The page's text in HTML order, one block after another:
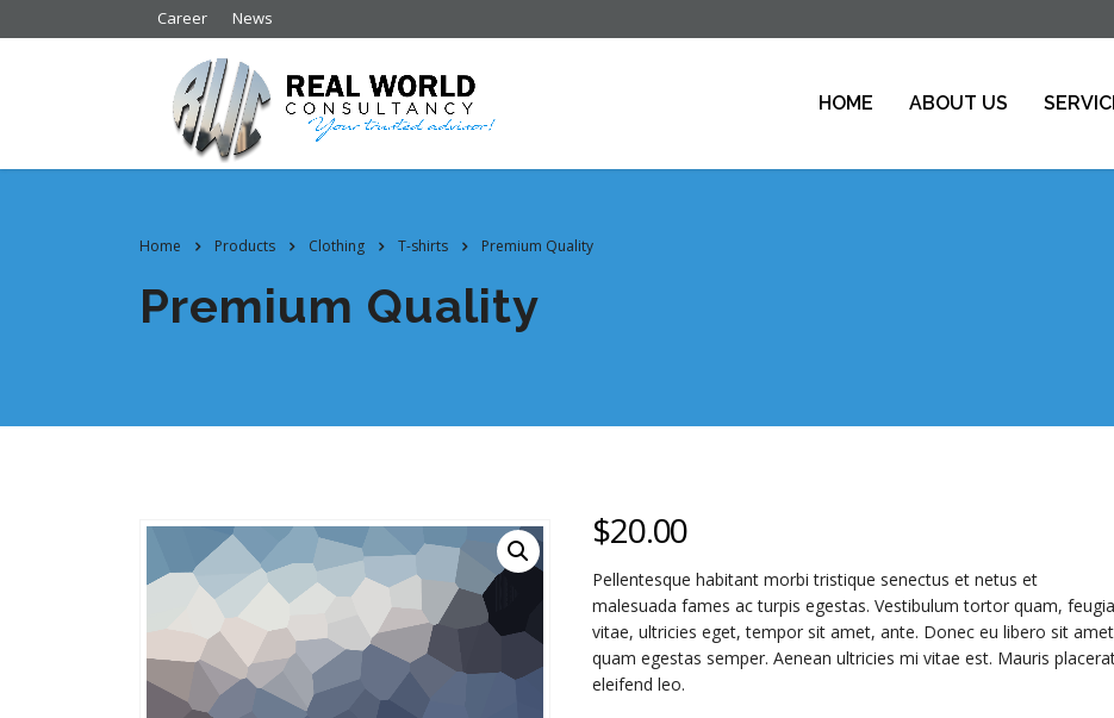
Career News
HOME ABOUT US
Home Products Clothing T-shirts Premium Quality
Premium Quality
$20.00
Pellentesque habitant morbi tristique senectus et netus et
malesuada fames ac turpis egestas. Vestibulum tortor quam,
vitae, ultricies eget, tempor sit amet, ante. Donec eu libero sit amet
quam egestas semper. Aenean ultricies mi vitae est. Mauris
eleifend leo.